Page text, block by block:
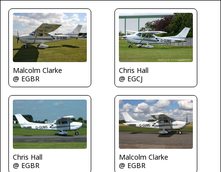
Malcolm Clarke
@ EGBR
Chris Hall
@ EGCJ
Chris Hall
@ EGBR
Malcolm Clarke
@ EGBR